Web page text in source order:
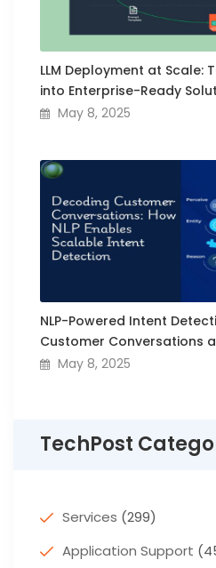
LLM Deployment at Scale:
into Enterprise-Ready
May 8, 2025
NLP-Powered Intent
Customer Conversations
May 8, 2025
TechPost
Services (299)
Application Support